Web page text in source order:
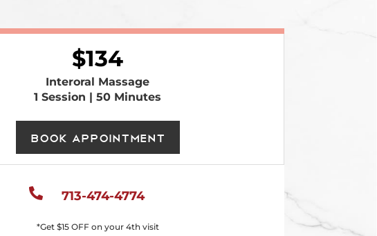
134
Interoral Massage
1 Session | 50 Minutes
Book Appointment
 713-474-4774
*Get$15 OFF on your 4th visit